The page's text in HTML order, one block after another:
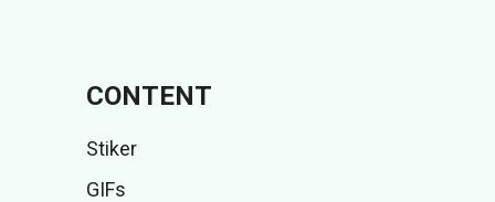
CONTENT
Stiker
GIFs